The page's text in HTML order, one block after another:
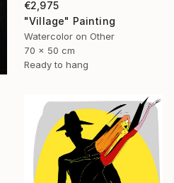
€2,975
"Village" Painting
Watercolor on Other
70 x 50 cm
Ready to hang